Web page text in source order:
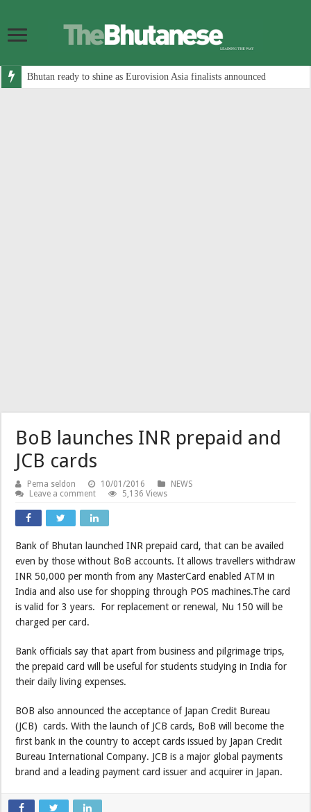
Bhutan ready to shine as Eurovision Asia finalists announced
BoB launches INR prepaid and
JCB cards
Pema seldon 10/01/2016
NEWS
Leave a comment
5,136 Views
Bank of Bhutan launched INR prepaid card, that can be availed
even by those without BoB accounts. It allows travellers withdraw
INR 50,000 per month from any MasterCard enabled ATM in
India and also use for shopping through POS machines.The card
is valid for 3 years. For replacement or renewal, Nu 150 will be
charged per card.
Bank officials say that apart from business and pilgrimage trips,
the prepaid card will be useful for students studying in India for
their daily living expenses.
BOB also announced the acceptance of Japan Credit Bureau
(JCB) cards. With the launch of JCB cards, BoB will become the
first bank in the country to accept cards issued by Japan Credit
Bureau International Company. JCB is a major global payments
brand and a leading payment card issuer and acquirer in Japan.